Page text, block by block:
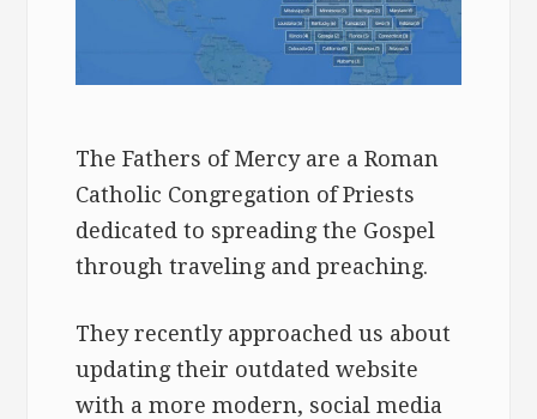
The Fathers of Mercy are a Roman
Catholic Congregation of Priests
dedicated to spreading the Gospel
through traveling and preaching.
They recently approached us about
updating their outdated website
with a more modern, social media